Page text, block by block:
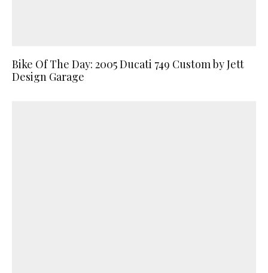
Bike Of The Day: 2005 Ducati 749 Custom by Jett
Design Garage